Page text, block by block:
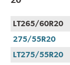
LT265/60R20
275/55R20
LT275/55R20